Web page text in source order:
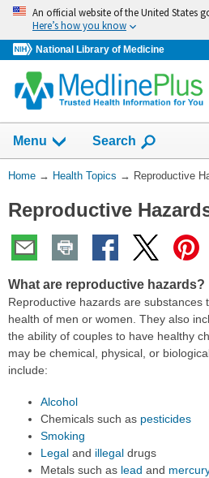
Skip
navigation
An official website of the United States
Here’s how you know
National Library of Medicine
Menu Show
Search
You
Here:
Home → Health Topics → Reproductive
Reproductive
What are reproductive hazards?
Reproductive hazards are substances
health of men or women. They also
the ability of couples to have healthy
may be chemical, physical, or
include:
Alcohol
Chemicals such as pesticides
Smoking
Legaland illegaldrugs
Metals such as lead and